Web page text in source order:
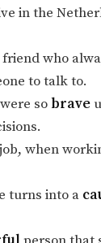
in the
friend who
to talk to.
sobrave
when
turns into a